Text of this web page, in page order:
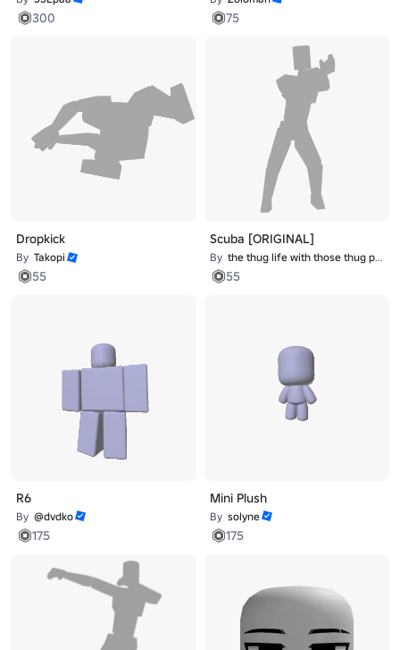
300 75
Dropkick
By Takopi
55
Scuba [ORIGINAL]
By the thug life with those thug problems
55
R6
By @dvdko
175
Mini Plush
By solyne
175